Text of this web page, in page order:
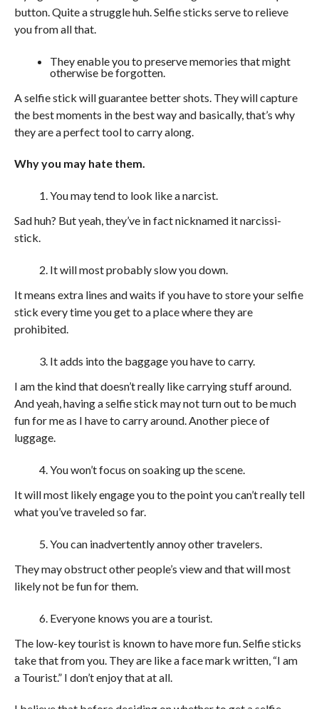
button. Quite a struggle huh. Selfie sticks serve to relieve
you from all that.
They enable you to preserve memories that might
otherwise be forgotten.
A selfie stick will guarantee better shots. They will capture
the best moments in the best way and basically, that’s why
they are a perfect tool to carry along.
Why you may hate them.
You may tend to look like a narcist.
Sad huh? But yeah, they’ve in fact nicknamed it narcissi-
stick.
It will most probably slow you down.
It means extra lines and waits if you have to store your selfie
stick every time you get to a place where they are
prohibited.
It adds into the baggage you have to carry.
I am the kind that doesn’t really like carrying stuff around.
And yeah, having a selfie stick may not turn out to be much
fun for me as I have to carry around. Another piece of
luggage.
You won’t focus on soaking up the scene.
It will most likely engage you to the point you can’t really tell
what you’ve traveled so far.
You can inadvertently annoy other travelers.
They may obstruct other people’s view and that will most
likely not be fun for them.
Everyone knows you are a tourist.
The low-key tourist is known to have more fun. Selfie sticks
take that from you. They are like a face mark written, “I am
a Tourist.” I don’t enjoy that at all.